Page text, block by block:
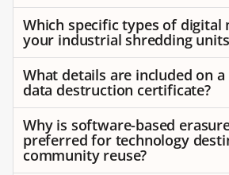
Which specific types of digital
your industrial shredding
What details are included on
data destruction certificate?
Why is software-based
preferred for technology
community reuse?